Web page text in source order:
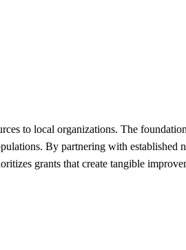
to local organizations. The
By partnering with established
grants that create tangible